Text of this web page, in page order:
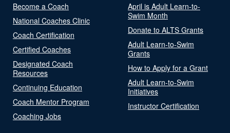
Become a Coach
National Coaches Clinic
Coach Certification
Certified Coaches
Designated Coach
Resources
Continuing Education
Coach Mentor Program
Coaching Jobs
April is Adult Learn-to-
Swim Month
Donate to ALTS Grants
Adult Learn-to-Swim
Grants
How to Apply for a Grant
Adult Learn-to-Swim
Initiatives
Instructor Certification